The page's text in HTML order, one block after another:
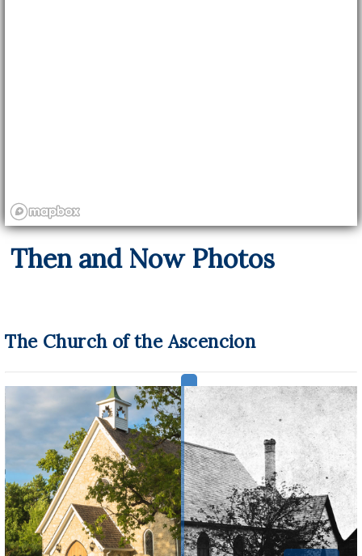
Then and Now Photos
The Church of the Ascencion